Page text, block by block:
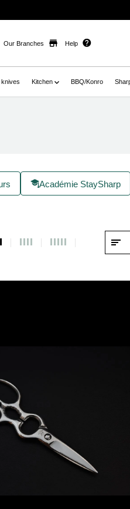
Our Branches Help
Kitchen BBQ/Konro
Académie StaySharp